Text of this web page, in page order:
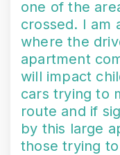
one of the
crossed. I am
where the
apartment
will impact
cars trying to
route and if
by this large
those trying